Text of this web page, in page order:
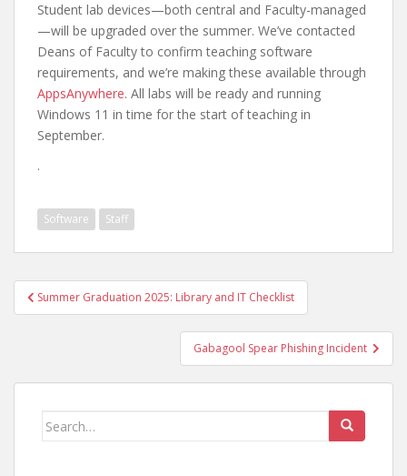
Student lab devices—both central and Faculty-managed
—will be upgraded over the summer. We’ve contacted
Deans of Faculty to confirm teaching software
requirements, and we’re making these available through
AppsAnywhere. All labs will be ready and running
Windows 11 in time for the start of teaching in
September.
.
Software Staff
Post
navigation
Summer Graduation 2025: Library and IT Checklist
Gabagool Spear Phishing Incident
Search